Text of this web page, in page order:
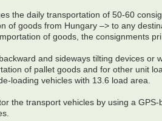
the daily transportation of 50-60
of goods from Hungary –> to any
of goods, the consignments
and sideways tilting devices or
of pallet goods and for other unit
loading vehicles with 13.6 load area.
the transport vehicles by using a